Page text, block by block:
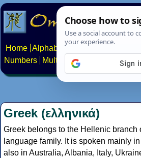
Home Alphabets Constructed scripts
Numbers
Multilingual Pages Search
Greek (ελληνικά)
Greek belongs to the Hellenic branch
language family. It is spoken mainly
also in Australia, Albania, Italy,